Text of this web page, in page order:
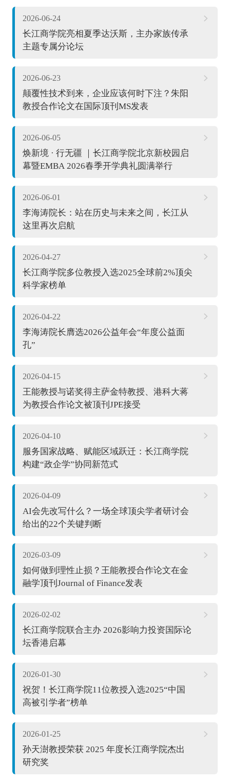
2026-06-24
长江商学院亮相夏季达沃斯，主办家族传承
主题专属分论坛
2026-06-23
颠覆性技术到来，企业应该何时下注？朱阳
教授合作论文在国际顶刊MS发表
2026-06-05
焕新境 · 行无疆 ｜长江商学院北京新校园启
幕暨EMBA 2026春季开学典礼圆满举行
2026-06-01
李海涛院长：站在历史与未来之间，长江从
这里再次启航
2026-04-27
长江商学院多位教授入选2025全球前2%顶尖
科学家榜单
2026-04-22
李海涛院长膺选2026公益年会“年度公益面
孔”
2026-04-15
王能教授与诺奖得主萨金特教授、港科大蒋
为教授合作论文被顶刊JPE接受
2026-04-10
服务国家战略、赋能区域跃迁：长江商学院
构建“政企学”协同新范式
2026-04-09
AI会先改写什么？一场全球顶尖学者研讨会
给出的22个关键判断
2026-03-09
如何做到理性止损？王能教授合作论文在金
融学顶刊Journal of Finance发表
2026-02-02
长江商学院联合主办 2026影响力投资国际论
坛香港启幕
2026-01-30
祝贺！长江商学院11位教授入选2025“中国
高被引学者”榜单
2026-01-25
孙天澍教授荣获 2025 年度长江商学院杰出
研究奖